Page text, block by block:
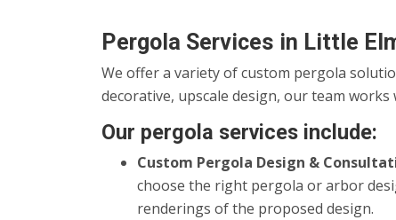
Pergola Services in Little
We offer a variety of custom pergola
decorative, upscale design, our team
Our pergola services include:
Custom Pergola Design &
choose the right pergola or arbor
renderings of the proposed design.